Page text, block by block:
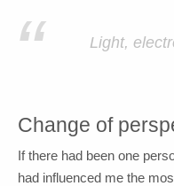
“ Light,
Change of
If there had been one
had influenced me the